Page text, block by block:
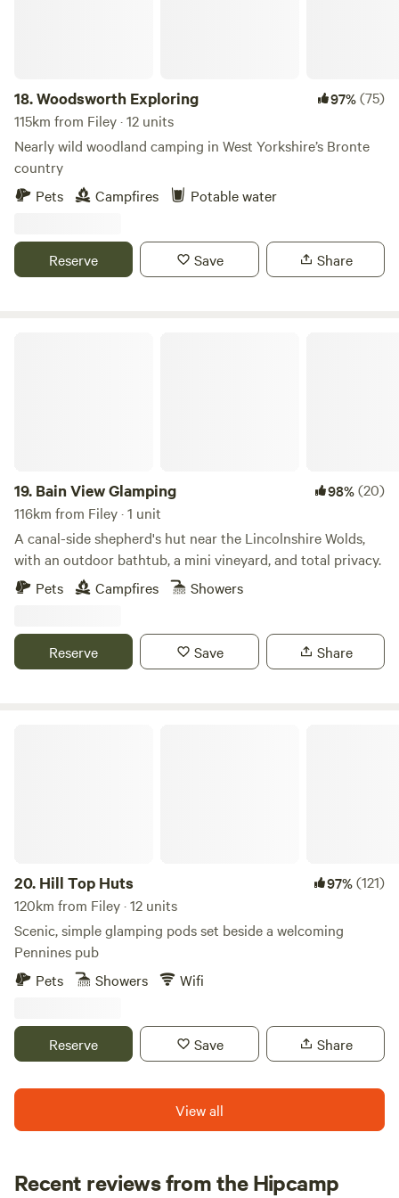
18.Woodsworth Exploring 97%(75)
115km from Filey · 12 units
Nearly wild woodland camping in West Yorkshire’s Bronte
country
Pets
Campfires Potable water
Reserve Save Share
19. Bain View Glamping 98%(20)
116km from Filey · 1 unit
A canal-side shepherd's hut near the Lincolnshire Wolds,
with an outdoor bathtub, a mini vineyard, and total privacy.
Pets
Campfires Showers
Reserve Save Share
20. Hill Top Huts 97%(121)
120km from Filey · 12 units
Scenic, simple glamping pods set beside a welcoming
Pennines pub
Pets
Showers Wifi
Reserve Save Share
View all
Recent reviews from the Hipcamp